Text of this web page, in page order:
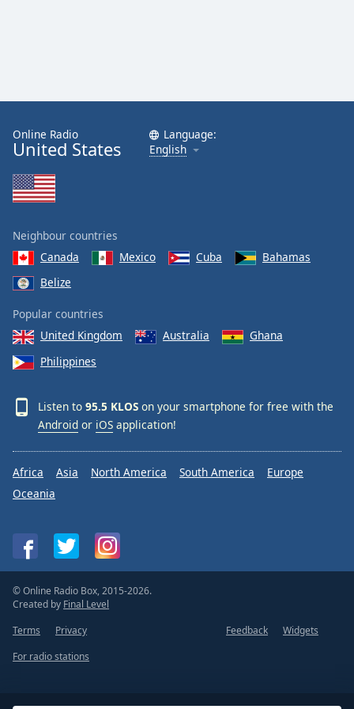
Online Radio
United States
Language:
English
Neighbour countries
Canada
Mexico Cuba
Bahamas
Belize
Popular countries
United Kingdom
Australia
Ghana
Philippines
Listen to 95.5 KLOS on your smartphone for free with the
Android or iOS application!
Africa Asia North America South America
Europe
Oceania
© Online Radio Box, 2015-2026.
Created by Final Level
Terms
Privacy Feedback
Widgets
For radio stations